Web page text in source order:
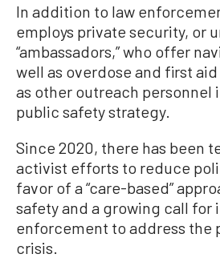
In addition to law
employs private security, or
“ambassadors,” who offer
well as overdose and first
as other outreach personnel
public safety strategy.
Since 2020, there has been
activist efforts to reduce
favor of a “care-based”
safety and a growing call for
enforcement to address the
crisis.